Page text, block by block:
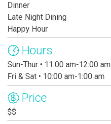
Dinner
Late Night Dining
Happy Hour
Hours
Sun-Thur • 11:00 am-12:00 am
Fri & Sat • 10:00 am-1:00 am
Price
$$